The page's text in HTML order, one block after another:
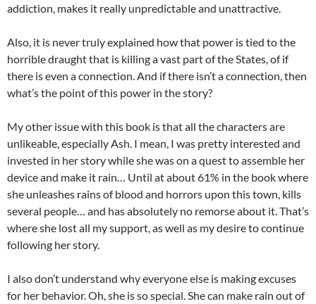
addiction, makes it really unpredictable and unattractive.
Also, it is never truly explained how that power is tied to the
horrible draught that is killing a vast part of the States, of if
there is even a connection. And if there isn’t a connection, then
what’s the point of this power in the story?
My other issue with this book is that all the characters are
unlikeable, especially Ash. I mean, I was pretty interested and
invested in her story while she was on a quest to assemble her
device and make it rain… Until at about 61% in the book where
she unleashes rains of blood and horrors upon this town, kills
several people… and has absolutely no remorse about it. That’s
where she lost all my support, as well as my desire to continue
following her story.
I also don’t understand why everyone else is making excuses
for her behavior. Oh, she is so special. She can make rain out of